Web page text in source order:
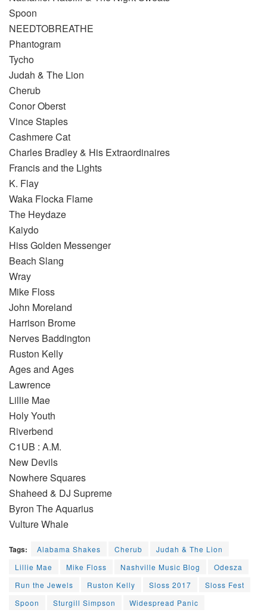
Spoon
NEEDTOBREATHE
Phantogram
Tycho
Judah & The Lion
Cherub
Conor Oberst
Vince Staples
Cashmere Cat
Charles Bradley & His Extraordinaires
Francis and the Lights
K. Flay
Waka Flocka Flame
The Heydaze
Kaiydo
Hiss Golden Messenger
Beach Slang
Wray
Mike Floss
John Moreland
Harrison Brome
Nerves Baddington
Ruston Kelly
Ages and Ages
Lawrence
Lillie Mae
Holy Youth
Riverbend
C1UB : A.M.
New Devils
Nowhere Squares
Shaheed & DJ Supreme
Byron The Aquarius
Vulture Whale
Tags: Alabama Shakes Cherub
Judah & The Lion
Lillie Mae
Mike Floss Nashville Music Blog
Odesza
Run the Jewels
Ruston Kelly Sloss 2017
Sloss Fest
Spoon
Sturgill Simpson Widespread Panic